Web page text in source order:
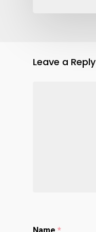
Leave a Reply
Name *